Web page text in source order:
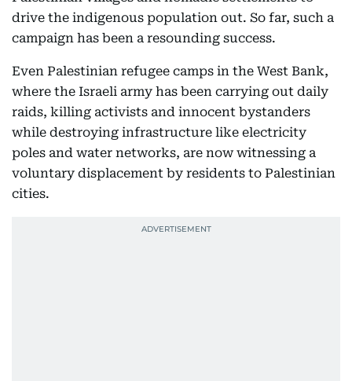
drive the indigenous population out. So far, such a
campaign has been a resounding success.
Even Palestinian refugee camps in the West Bank,
where the Israeli army has been carrying out daily
raids, killing activists and innocent bystanders
while destroying infrastructure like electricity
poles and water networks, are now witnessing a
voluntary displacement by residents to Palestinian
cities.